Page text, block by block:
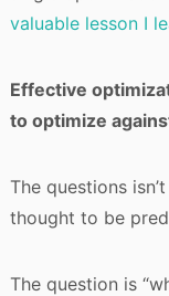
valuable lesson I
Effective
to optimize
The questions
thought to be
The question is